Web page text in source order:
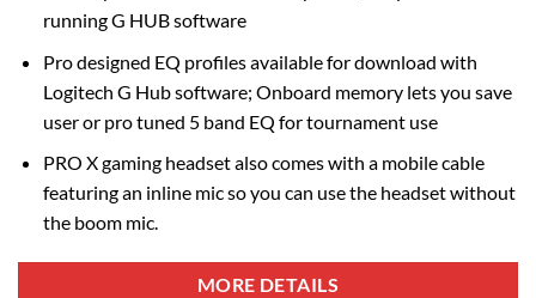
running G HUB software
Pro designed EQ profiles available for download with
Logitech G Hub software; Onboard memory lets you save
user or pro tuned 5 band EQ for tournament use
PRO X gaming headset also comes with a mobile cable
featuring an inline mic so you can use the headset without
the boom mic.
MORE DETAILS